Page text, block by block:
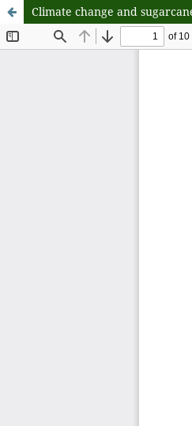
Climate change and